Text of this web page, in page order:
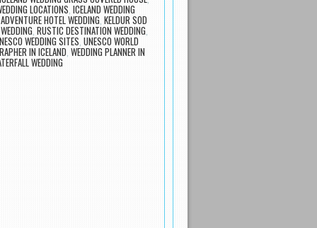
LOCATIONS ICELAND WEDDING
HOTEL WEDDING, KELDUR SOD
RUSTIC DESTINATION WEDDING
WEDDING SITES UNESCO WORLD
IN ICELAND WEDDING PLANNER IN
WEDDING